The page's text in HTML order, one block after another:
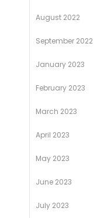
August 2022
September 2022
January 2023
February 2023
March 2023
April 2023
May 2023
June 2023
July 2023